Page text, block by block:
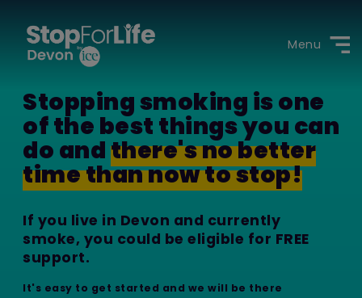
Menu
Stopping smoking is one
of the best things you can
do andthere's no better
time than now to stop!
If you live in Devon and currently
smoke, you could be eligible for FREE
support.
It's easy to get started and we will be there